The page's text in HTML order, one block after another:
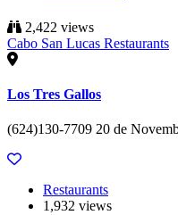
2,422 views
Cabo San Lucas Restaurants
Los Tres Gallos
(624)130-7709 20 de
Restaurants
1,932 views